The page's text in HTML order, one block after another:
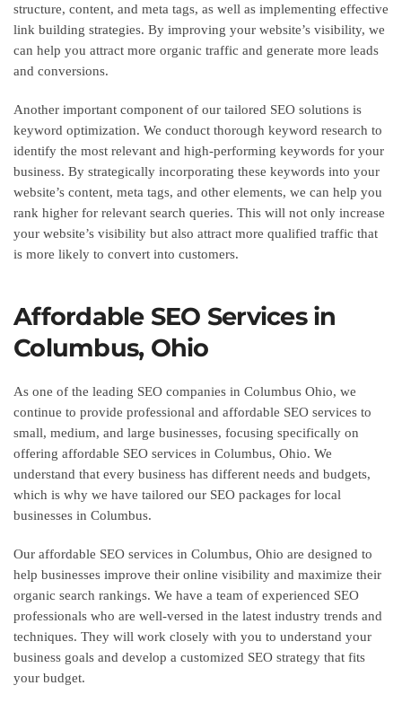
structure, content, and meta tags, as well as implementing effective
link building strategies. By improving your website’s visibility, we
can help you attract more organic traffic and generate more leads
and conversions.
Another important component of our tailored SEO solutions is
keyword optimization. We conduct thorough keyword research to
identify the most relevant and high-performing keywords for your
business. By strategically incorporating these keywords into your
website’s content, meta tags, and other elements, we can help you
rank higher for relevant search queries. This will not only increase
your website’s visibility but also attract more qualified traffic that
is more likely to convert into customers.
Affordable SEO Services in
Columbus, Ohio
As one of the leading SEO companies in Columbus Ohio, we
continue to provide professional and affordable SEO services to
small, medium, and large businesses, focusing specifically on
offering affordable SEO services in Columbus, Ohio. We
understand that every business has different needs and budgets,
which is why we have tailored our SEO packages for local
businesses in Columbus.
Our affordable SEO services in Columbus, Ohio are designed to
help businesses improve their online visibility and maximize their
organic search rankings. We have a team of experienced SEO
professionals who are well-versed in the latest industry trends and
techniques. They will work closely with you to understand your
business goals and develop a customized SEO strategy that fits
your budget.